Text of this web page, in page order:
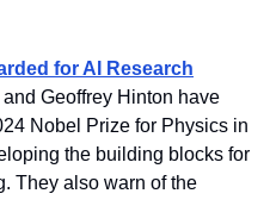
for AI Research
Geoffrey Hinton have
Nobel Prize for Physics in
the building blocks for
They also warn of the